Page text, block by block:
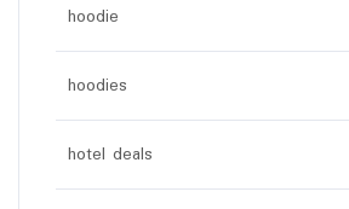
hoodie
hoodies
hotel deals